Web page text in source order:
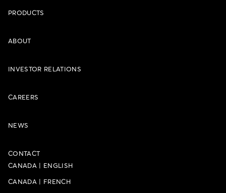
PRODUCTS
ABOUT
INVESTOR RELATIONS
CAREERS
NEWS
CONTACT
CANADA| ENGLISH
CANADA| FRENCH